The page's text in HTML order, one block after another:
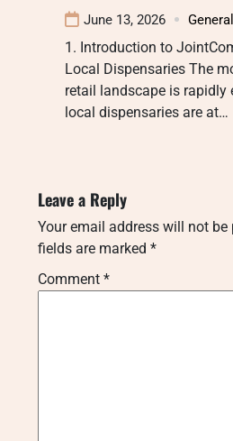
June 13, 2026
1. Introduction to
Local Dispensaries The
retail landscape is rapidly
local dispensaries are at…
Leave a Reply
Your email address will not be
fields are marked *
Comment *